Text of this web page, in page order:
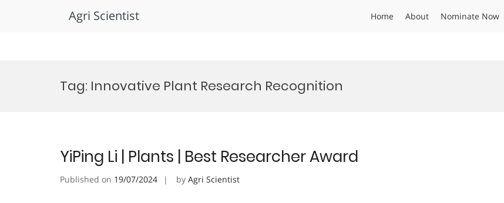
Agri Scientist Home About Nominate Now
Tag: Innovative Plant Research Recognition
YiPing Li | Plants | Best Researcher Award
Published on 19/07/2024 by Agri Scientist